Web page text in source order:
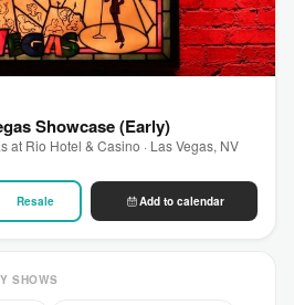
Showcase (Early)
at Rio Hotel & Casino · Las Vegas, NV
Resale Add to calendar
SHOWS